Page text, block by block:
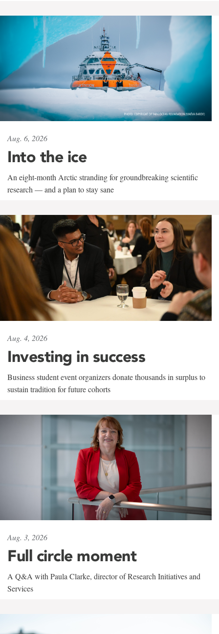
Aug. 6, 2026
Into the ice
An eight-month Arctic stranding for groundbreaking scientific
research — and a plan to stay sane
Aug. 4, 2026
Investing in success
Business student event organizers donate thousands in surplus to
sustain tradition for future cohorts
Aug. 3, 2026
Full circle moment
A Q&A with Paula Clarke, director of Research Initiatives and
Services